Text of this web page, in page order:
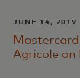
JUNE 14, 2019
Agricole